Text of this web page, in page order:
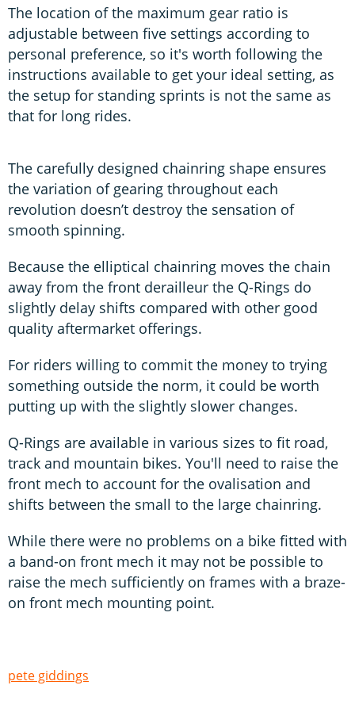
The location of the maximum gear ratio is
adjustable between five settings according to
personal preference, so it's worth following the
instructions available to get your ideal setting, as
the setup for standing sprints is not the same as
that for long rides.
The carefully designed chainring shape ensures
the variation of gearing throughout each
revolution doesn’t destroy the sensation of
smooth spinning.
Because the elliptical chainring moves the chain
away from the front derailleur the Q-Rings do
slightly delay shifts compared with other good
quality aftermarket offerings.
For riders willing to commit the money to trying
something outside the norm, it could be worth
putting up with the slightly slower changes.
Q-Rings are available in various sizes to fit road,
track and mountain bikes. You'll need to raise the
front mech to account for the ovalisation and
shifts between the small to the large chainring.
While there were no problems on a bike fitted with
a band-on front mech it may not be possible to
raise the mech sufficiently on frames with a braze-
on front mech mounting point.
pete giddings